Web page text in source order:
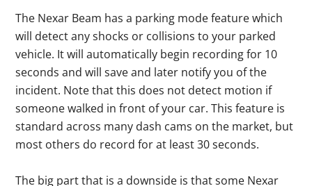
The Nexar Beam has a parking mode feature which
will detect any shocks or collisions to your parked
vehicle. It will automatically begin recording for 10
seconds and will save and later notify you of the
incident. Note that this does not detect motion if
someone walked in front of your car. This feature is
standard across many dash cams on the market, but
most others do record for at least 30 seconds.
The big part that is a downside is that some Nexar